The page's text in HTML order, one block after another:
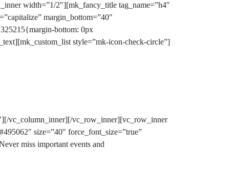
width=”1/2″][mk_fancy_title tag_name=”h4″
margin_bottom=”40″
bottom: 0px
style=”mk-icon-check-circle”]
vc_column_inner][/vc_row_inner][vc_row_inner
size=”40″ force_font_size=”true”
miss important events and